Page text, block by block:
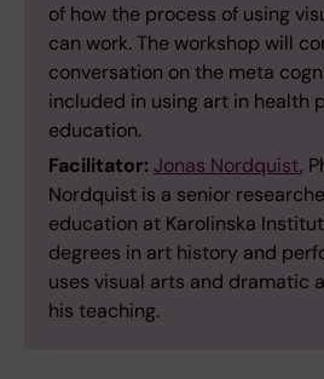
of how the process of using
can work. The workshop will
conversation on the meta
included in using art in health
education.
Facilitator: Jonas Nordquist,
Nordquist is a senior
education at Karolinska
degrees in art history and
uses visual arts and dramatic
his teaching.